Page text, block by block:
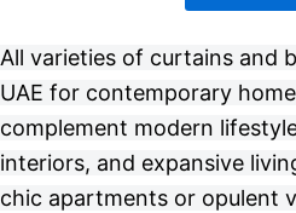
All varieties of curtains and
UAE for contemporary
complement modern
interiors, and expansive
chic apartments or opulent